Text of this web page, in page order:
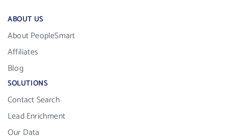
ABOUT US
About PeopleSmart
Affiliates
Blog
SOLUTIONS
Contact Search
Lead Enrichment
Our Data